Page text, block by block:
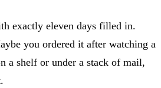
exactly eleven days filled in.
you ordered it after watching a
a shelf or under a stack of mail,